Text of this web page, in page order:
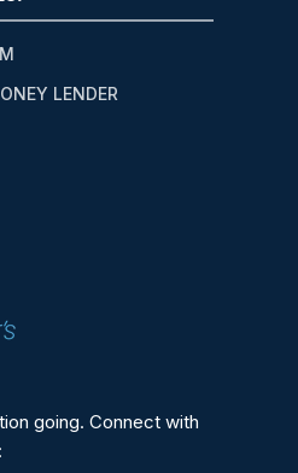
LENDER
going. Connect with